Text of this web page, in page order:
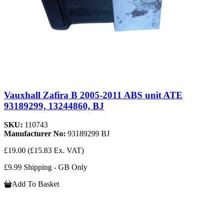
Vauxhall Zafira B 2005-2011 ABS unit ATE
93189299, 13244860, BJ
SKU: 110743
Manufacturer No: 93189299 BJ
£19.00 (£15.83 Ex. VAT)
£9.99 Shipping - GB Only
Add To Basket